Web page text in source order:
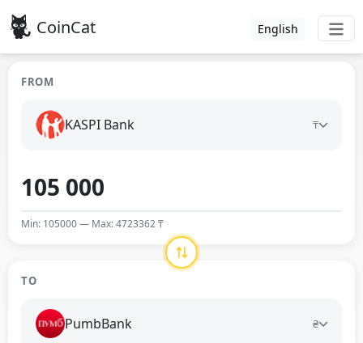
CoinCat English
FROM
KASPI Bank ₸
Min: 105000 — Max: 4723362 ₸
TO
PumbBank ₴